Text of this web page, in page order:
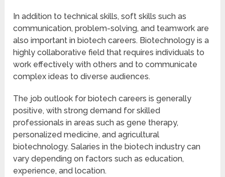
In addition to technical skills, soft skills such as
communication, problem-solving, and teamwork are
also important in biotech careers. Biotechnology is a
highly collaborative field that requires individuals to
work effectively with others and to communicate
complex ideas to diverse audiences.
The job outlook for biotech careers is generally
positive, with strong demand for skilled
professionals in areas such as gene therapy,
personalized medicine, and agricultural
biotechnology. Salaries in the biotech industry can
vary depending on factors such as education,
experience, and location.